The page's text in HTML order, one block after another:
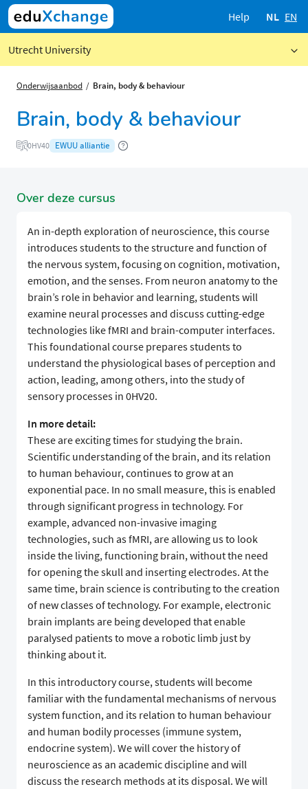
Help NL EN
Utrecht University
Onderwijsaanbod Brain, body & behaviour
Brain, body & behaviour
0HV40 EWUU alliantie
Over deze cursus
An in-depth exploration of neuroscience, this course
introduces students to the structure and function of
the nervous system, focusing on cognition, motivation,
emotion, and the senses. From neuron anatomy to the
brain’s role in behavior and learning, students will
examine neural processes and discuss cutting-edge
technologies like fMRI and brain-computer interfaces.
This foundational course prepares students to
understand the physiological bases of perception and
action, leading, among others, into the study of
sensory processes in 0HV20.
In more detail:
These are exciting times for studying the brain.
Scientific understanding of the brain, and its relation
to human behaviour, continues to grow at an
exponential pace. In no small measure, this is enabled
through significant progress in technology. For
example, advanced non-invasive imaging
technologies, such as fMRI, are allowing us to look
inside the living, functioning brain, without the need
for opening the skull and inserting electrodes. At the
same time, brain science is contributing to the creation
of new classes of technology. For example, electronic
brain implants are being developed that enable
paralysed patients to move a robotic limb just by
thinking about it.
In this introductory course, students will become
familiar with the fundamental mechanisms of nervous
system function, and its relation to human behaviour
and human bodily processes (immune system,
endocrine system). We will cover the history of
neuroscience as an academic discipline and will
discuss the research methods at its disposal. We will